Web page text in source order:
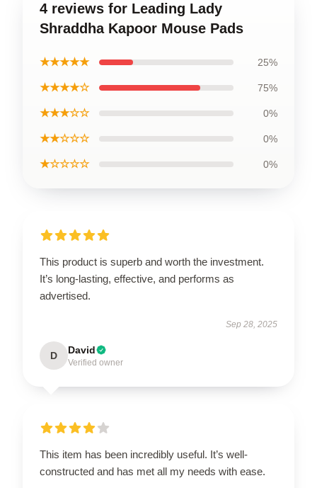
4 reviews for Leading Lady
Shraddha Kapoor Mouse Pads
★★★★★ 25%
★★★★☆ 75%
★★★☆☆ 0%
★★☆☆☆ 0%
★☆☆☆☆ 0%
This product is superb and worth the investment.
It’s long-lasting, effective, and performs as
advertised.
Sep 28, 2025
D David
Verified owner
This item has been incredibly useful. It’s well-
constructed and has met all my needs with ease.